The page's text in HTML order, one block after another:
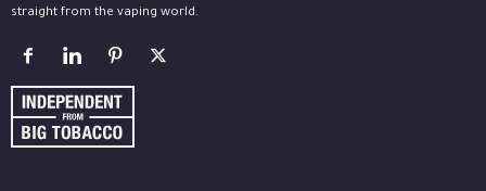
straight from the vaping world.